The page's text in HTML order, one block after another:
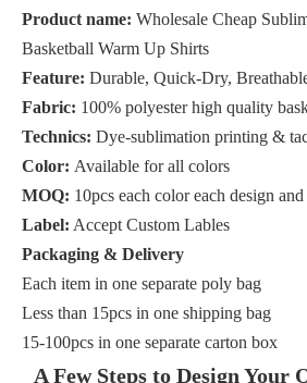
Technics:Dye-sublimation printing &
Color:Available for all colors
MOQ:10pcs each color each design and
Label:Accept Custom Lables
Packaging & Delivery
Each item in one separate poly bag
Less than 15pcs in one shipping bag
15-100pcs in one separate carton box
A Few Steps to Design Your
Basketball Shooter